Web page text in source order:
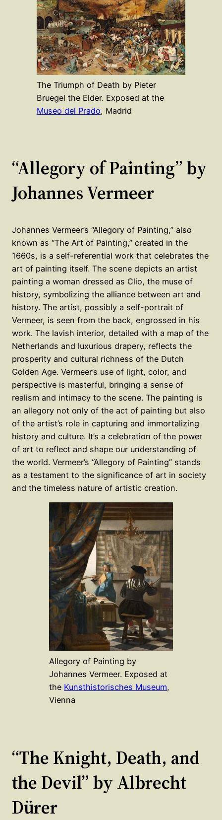
The Triumph of Death by Pieter
Bruegel the Elder. Exposed at the
Museo del Prado, Madrid
“Allegory of Painting” by
Johannes Vermeer
Johannes Vermeer’s “Allegory of Painting,” also
known as “The Art of Painting,” created in the
1660s, is a self-referential work that celebrates the
art of painting itself. The scene depicts an artist
painting a woman dressed as Clio, the muse of
history, symbolizing the alliance between art and
history. The artist, possibly a self-portrait of
Vermeer, is seen from the back, engrossed in his
work. The lavish interior, detailed with a map of the
Netherlands and luxurious drapery, reflects the
prosperity and cultural richness of the Dutch
Golden Age. Vermeer’s use of light, color, and
perspective is masterful, bringing a sense of
realism and intimacy to the scene. The painting is
an allegory not only of the act of painting but also
of the artist’s role in capturing and immortalizing
history and culture. It’s a celebration of the power
of art to reflect and shape our understanding of
the world. Vermeer’s “Allegory of Painting” stands
as a testament to the significance of art in society
and the timeless nature of artistic creation.
Allegory of Painting by
Johannes Vermeer. Exposed at
the Kunsthistorisches Museum,
Vienna
“The Knight, Death, and
the Devil” by Albrecht
Dürer